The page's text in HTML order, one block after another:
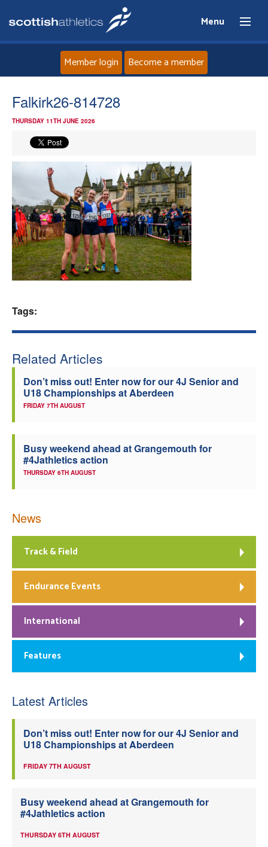
Menu
News
Events
Athletes
Clubs
Member login Become a member
Falkirk26-814728
THURSDAY 11TH JUNE 2026
Tags:
Related Articles
Don’t miss out! Enter now for our 4J Senior and
U18 Championships at Aberdeen
FRIDAY 7TH AUGUST
Busy weekend ahead at Grangemouth for
#4Jathletics action
THURSDAY 6TH AUGUST
News
Track & Field
Endurance Events
International
Features
Latest Articles
Don’t miss out! Enter now for our 4J Senior and
U18 Championships at Aberdeen
FRIDAY 7TH AUGUST
Busy weekend ahead at Grangemouth for
#4Jathletics action
THURSDAY 6TH AUGUST